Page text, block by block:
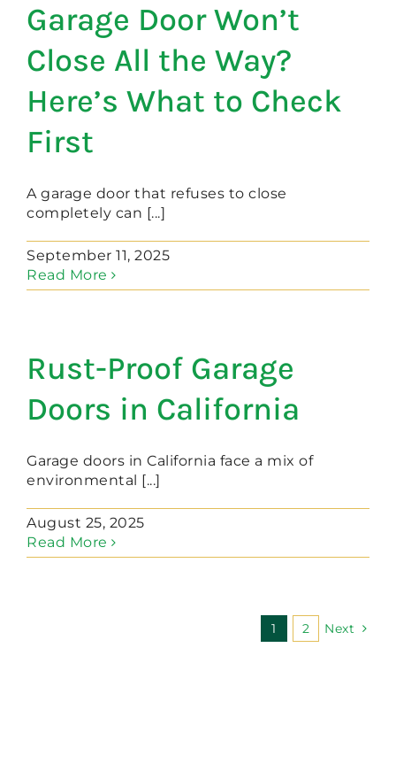
Garage Door Won’t
Close All the Way?
Here’s What to Check
First
A garage door that refuses to close
completely can [...]
September 11, 2025
Read More
Rust-Proof Garage
Doors in California
Garage doors in California face a mix of
environmental [...]
August 25, 2025
Read More
1 2 Next